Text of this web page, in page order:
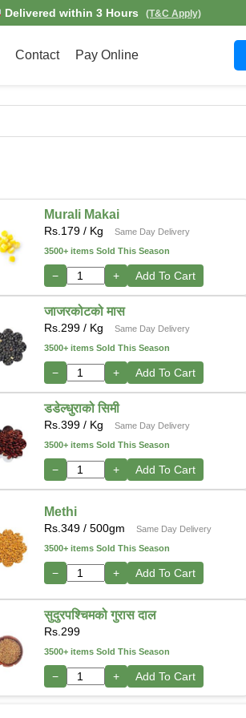
Delivered within 3 Hours (T&C Apply)
Contact Pay Online
Murali Makai
Rs.179 / Kg
Same Day Delivery
3500+ items Sold This Season
− + Add To Cart
जाजरकोटको मास
Rs.299 / Kg
Same Day Delivery
3500+ items Sold This Season
− + Add To Cart
डडेल्धुराको सिमी
Rs.399 / Kg
Same Day Delivery
3500+ items Sold This Season
− + Add To Cart
Methi
Rs.349 / 500gm
Same Day Delivery
3500+ items Sold This Season
− + Add To Cart
सुदुरपश्चिमको गुरास दाल
Rs.299
3500+ items Sold This Season
− + Add To Cart